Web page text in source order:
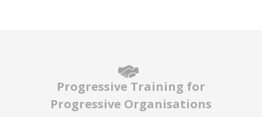
Progressive Training for
Progressive Organisations